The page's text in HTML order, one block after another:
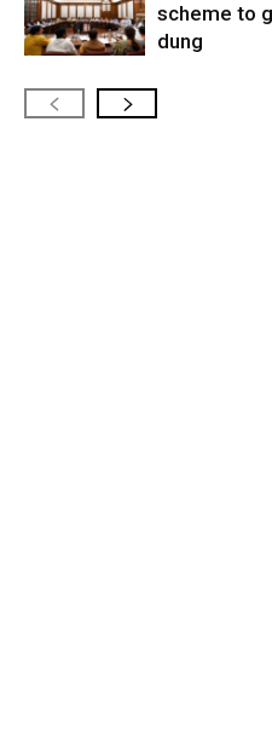
scheme to
dung